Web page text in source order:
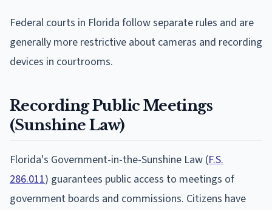
Federal courts in Florida follow separate rules and are
generally more restrictive about cameras and recording
devices in courtrooms.
Recording Public Meetings
(Sunshine Law)
Florida's Government-in-the-Sunshine Law (F.S.
286.011) guarantees public access to meetings of
government boards and commissions. Citizens have